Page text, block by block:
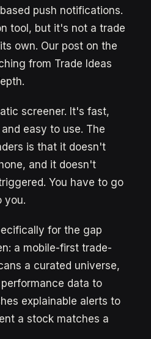
push notifications.
tool, but it's not a trade
own. Our post on the
from Trade Ideas
screener. It's fast,
easy to use. The
is that it doesn't
and it doesn't
You have to go
you.
for the gap
a mobile-first trade-
a curated universe,
data to
explainable alerts to
a stock matches a